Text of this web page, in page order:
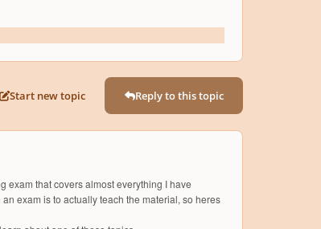
Start new topic Reply to this topic
exam that covers almost everything I have
exam is to actually teach the material, so heres